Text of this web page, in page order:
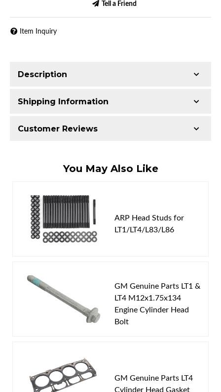
Tell a Friend
Item Inquiry
Description
Shipping Information
Item Requires Shipping
Customer Reviews
You must login to post a review.
Email
Forgot Password
You May Also Like
ARP Head Studs for
LT1/LT4/L83/L86
GM Genuine Parts LT1 &
LT4 M12x1.75x134
Engine Cylinder Head
Bolt
GM Genuine Parts LT4
Cylinder Head Gasket